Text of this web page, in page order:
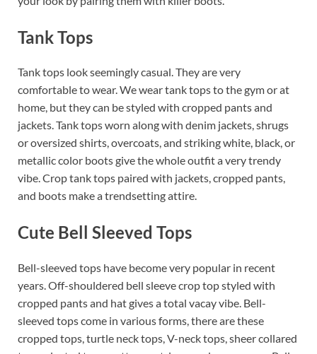
Tank Tops
Tank tops look seemingly casual. They are very
comfortable to wear. We wear tank tops to the gym or at
home, but they can be styled with cropped pants and
jackets. Tank tops worn along with denim jackets, shrugs
or oversized shirts, overcoats, and striking white, black, or
metallic color boots give the whole outfit a very trendy
vibe. Crop tank tops paired with jackets, cropped pants,
and boots make a trendsetting attire.
Cute Bell Sleeved Tops
Bell-sleeved tops have become very popular in recent
years. Off-shouldered bell sleeve crop top styled with
cropped pants and hat gives a total vacay vibe. Bell-
sleeved tops come in various forms, there are these
cropped tops, turtle neck tops, V-neck tops, sheer collared